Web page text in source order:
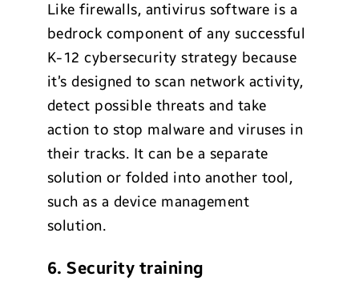
Like firewalls, antivirus software is a
bedrock component of any successful
K-12 cybersecurity strategy because
it’s designed to scan network activity,
detect possible threats and take
action to stop malware and viruses in
their tracks. It can be a separate
solution or folded into another tool,
such as a device management
solution.
6. Security training